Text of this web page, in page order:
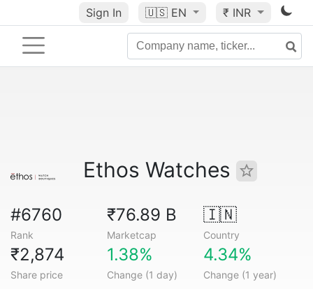
Sign In 🇺🇸 EN ₹ INR
Ethos Watches
#6760
Rank
₹76.89 B
Marketcap
🇮🇳
Country
₹2,874
Share price
1.38%
Change (1 day)
4.34%
Change (1 year)